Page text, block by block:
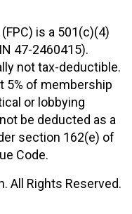
is a 501(c)(4)
47-2460415).
not tax-deductible.
5% of membership
or lobbying
be deducted as a
section 162(e) of
Code.
All Rights Reserved.